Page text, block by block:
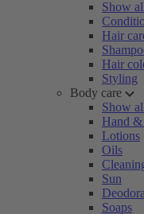
Show
Hair
Hair
Styling
Body care
Show
Hand
Lotions
Oils
Sun
Soaps